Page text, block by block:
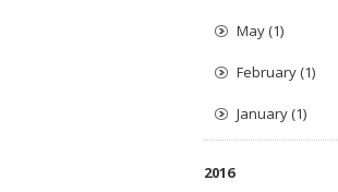
May (1)
February (1)
January (1)
2016